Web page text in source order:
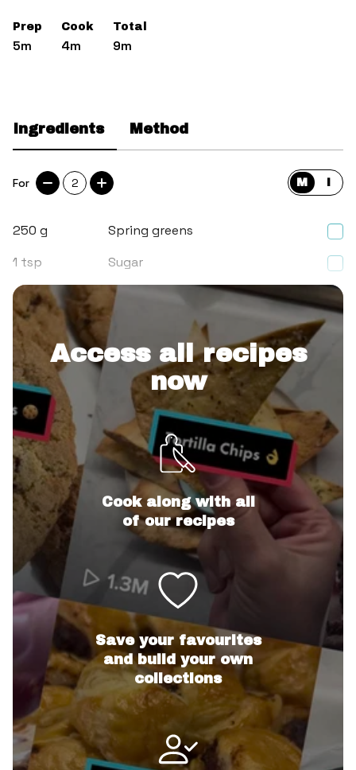
Prep
5m
Cook
4m
Total
9m
Ingredients Method
For 2 M I
250 g
Spring greens
1 tsp
Sugar
1/2
tsp Salt
Access all recipes
now
Cook along with all
of our recipes
Save your favourites
and build your own
collections